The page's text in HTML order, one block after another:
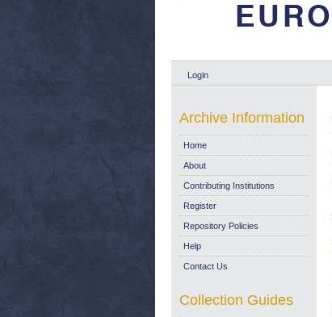
Login
Archive Information
Home
About
Contributing Institutions
Register
Repository Policies
Help
Contact Us
Collection Guides